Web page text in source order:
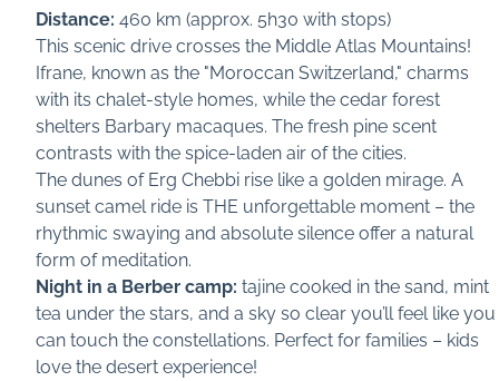
Distance: 460 km (approx. 5h30 with stops)
This scenic drive crosses the Middle Atlas Mountains!
Ifrane, known as the "Moroccan Switzerland," charms
with its chalet-style homes, while the cedar forest
shelters Barbary macaques. The fresh pine scent
contrasts with the spice-laden air of the cities.
The dunes of Erg Chebbi rise like a golden mirage. A
sunset camel ride is THE unforgettable moment – the
rhythmic swaying and absolute silence offer a natural
form of meditation.
Night in a Berber camp: tajine cooked in the sand, mint
tea under the stars, and a sky so clear you’ll feel like you
can touch the constellations. Perfect for families – kids
love the desert experience!